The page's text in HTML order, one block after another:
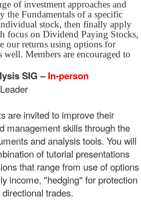
of investment approaches and
the Fundamentals of a specific
stock, then finally apply
focus on Dividend Paying Stocks,
our returns using options for
well. Members are encouraged to
SIG –In-person
are invited to improve their
management skills through the
and analysis tools. You will
of tutorial presentations
that range from use of options
income, "hedging" for protection
trades.